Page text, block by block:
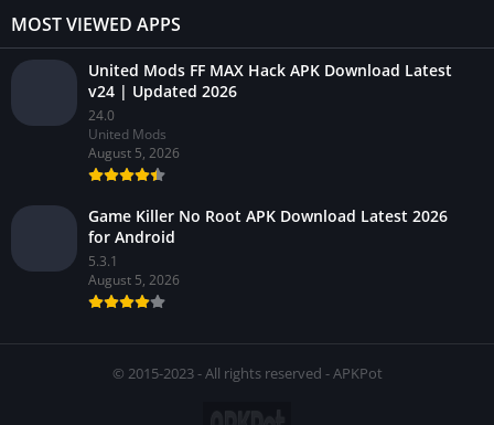
MOST VIEWED APPS
United Mods FF MAX Hack APK Download Latest
v24 | Updated 2026
24.0
United Mods
August 5, 2026
Game Killer No Root APK Download Latest 2026
for Android
5.3.1
August 5, 2026
© 2015-2023 - All rights reserved - APKPot